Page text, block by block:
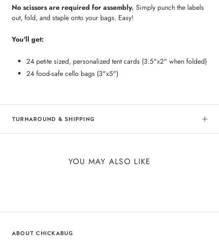
No scissors are required for assembly. Simply punch the labels
out, fold, and staple onto your bags. Easy!
You'll get:
24 petite sized, personalized tent cards (3.5"x2" when folded)
24 food-safe cello bags (3"x5")
TURNAROUND & SHIPPING
YOU MAY ALSO LIKE
ABOUT CHICKABUG